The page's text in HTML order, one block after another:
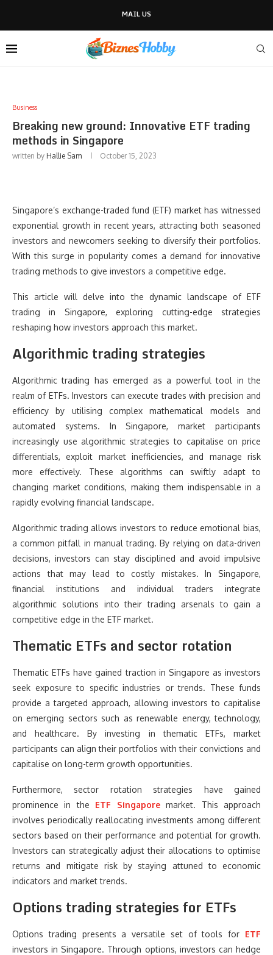
MAIL US
Business
Breaking new ground: Innovative ETF trading
methods in Singapore
written by Hallie Sam October 15, 2023
Singapore’s exchange-traded fund (ETF) market has witnessed
exponential growth in recent years, attracting both seasoned
investors and newcomers seeking to diversify their portfolios.
With this surge in popularity comes a demand for innovative
trading methods to give investors a competitive edge.
This article will delve into the dynamic landscape of ETF
trading in Singapore, exploring cutting-edge strategies
reshaping how investors approach this market.
Algorithmic trading strategies
Algorithmic trading has emerged as a powerful tool in the
realm of ETFs. Investors can execute trades with precision and
efficiency by utilising complex mathematical models and
automated systems. In Singapore, market participants
increasingly use algorithmic strategies to capitalise on price
differentials, exploit market inefficiencies, and manage risk
more effectively. These algorithms can swiftly adapt to
changing market conditions, making them indispensable in a
rapidly evolving financial landscape.
Algorithmic trading allows investors to reduce emotional bias,
a common pitfall in manual trading. By relying on data-driven
decisions, investors can stay disciplined and avoid impulsive
actions that may lead to costly mistakes. In Singapore,
financial institutions and individual traders integrate
algorithmic solutions into their trading arsenals to gain a
competitive edge in the ETF market.
Thematic ETFs and sector rotation
Thematic ETFs have gained traction in Singapore as investors
seek exposure to specific industries or trends. These funds
provide a targeted approach, allowing investors to capitalise
on emerging sectors such as renewable energy, technology,
and healthcare. By investing in thematic ETFs, market
participants can align their portfolios with their convictions and
capitalise on long-term growth opportunities.
Furthermore, sector rotation strategies have gained
prominence in the ETF Singaporemarket. This approach
involves periodically reallocating investments among different
sectors based on their performance and potential for growth.
Investors can strategically adjust their allocations to optimise
returns and mitigate risk by staying attuned to economic
indicators and market trends.
Options trading strategies for ETFs
Options trading presents a versatile set of tools for ETF
investors in Singapore. Through options, investors can hedge